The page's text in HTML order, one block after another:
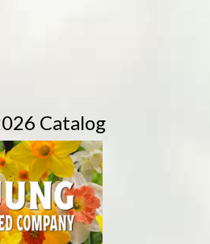
Catalog